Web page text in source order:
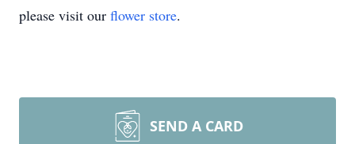
please visit our flower store.
SEND A CARD